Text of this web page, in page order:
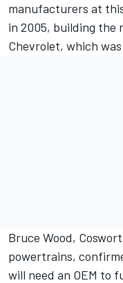
manufacturers at
in 2005, building the
Chevrolet, which
Bruce Wood,
powertrains,
will need an OEM to